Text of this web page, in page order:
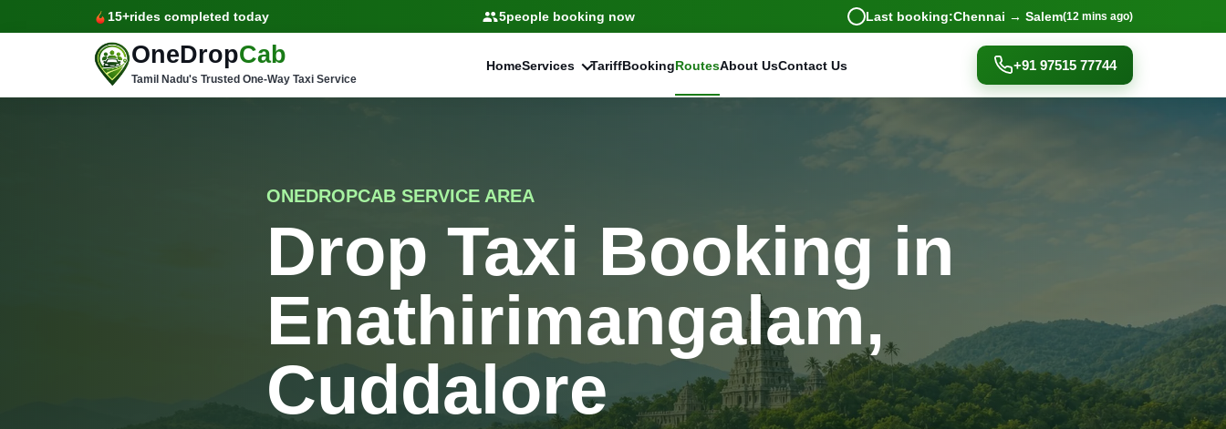
15+rides completed today 5people booking now Last booking:Chennai → Salem(12 mins ago)
OneDropCab
Tamil Nadu's Trusted One-Way Taxi Service
HomeServices TariffBookingRoutesAbout UsContact Us +91 97515 77744
ONEDROPCAB SERVICE AREA
Drop Taxi Booking in
Enathirimangalam,
Cuddalore